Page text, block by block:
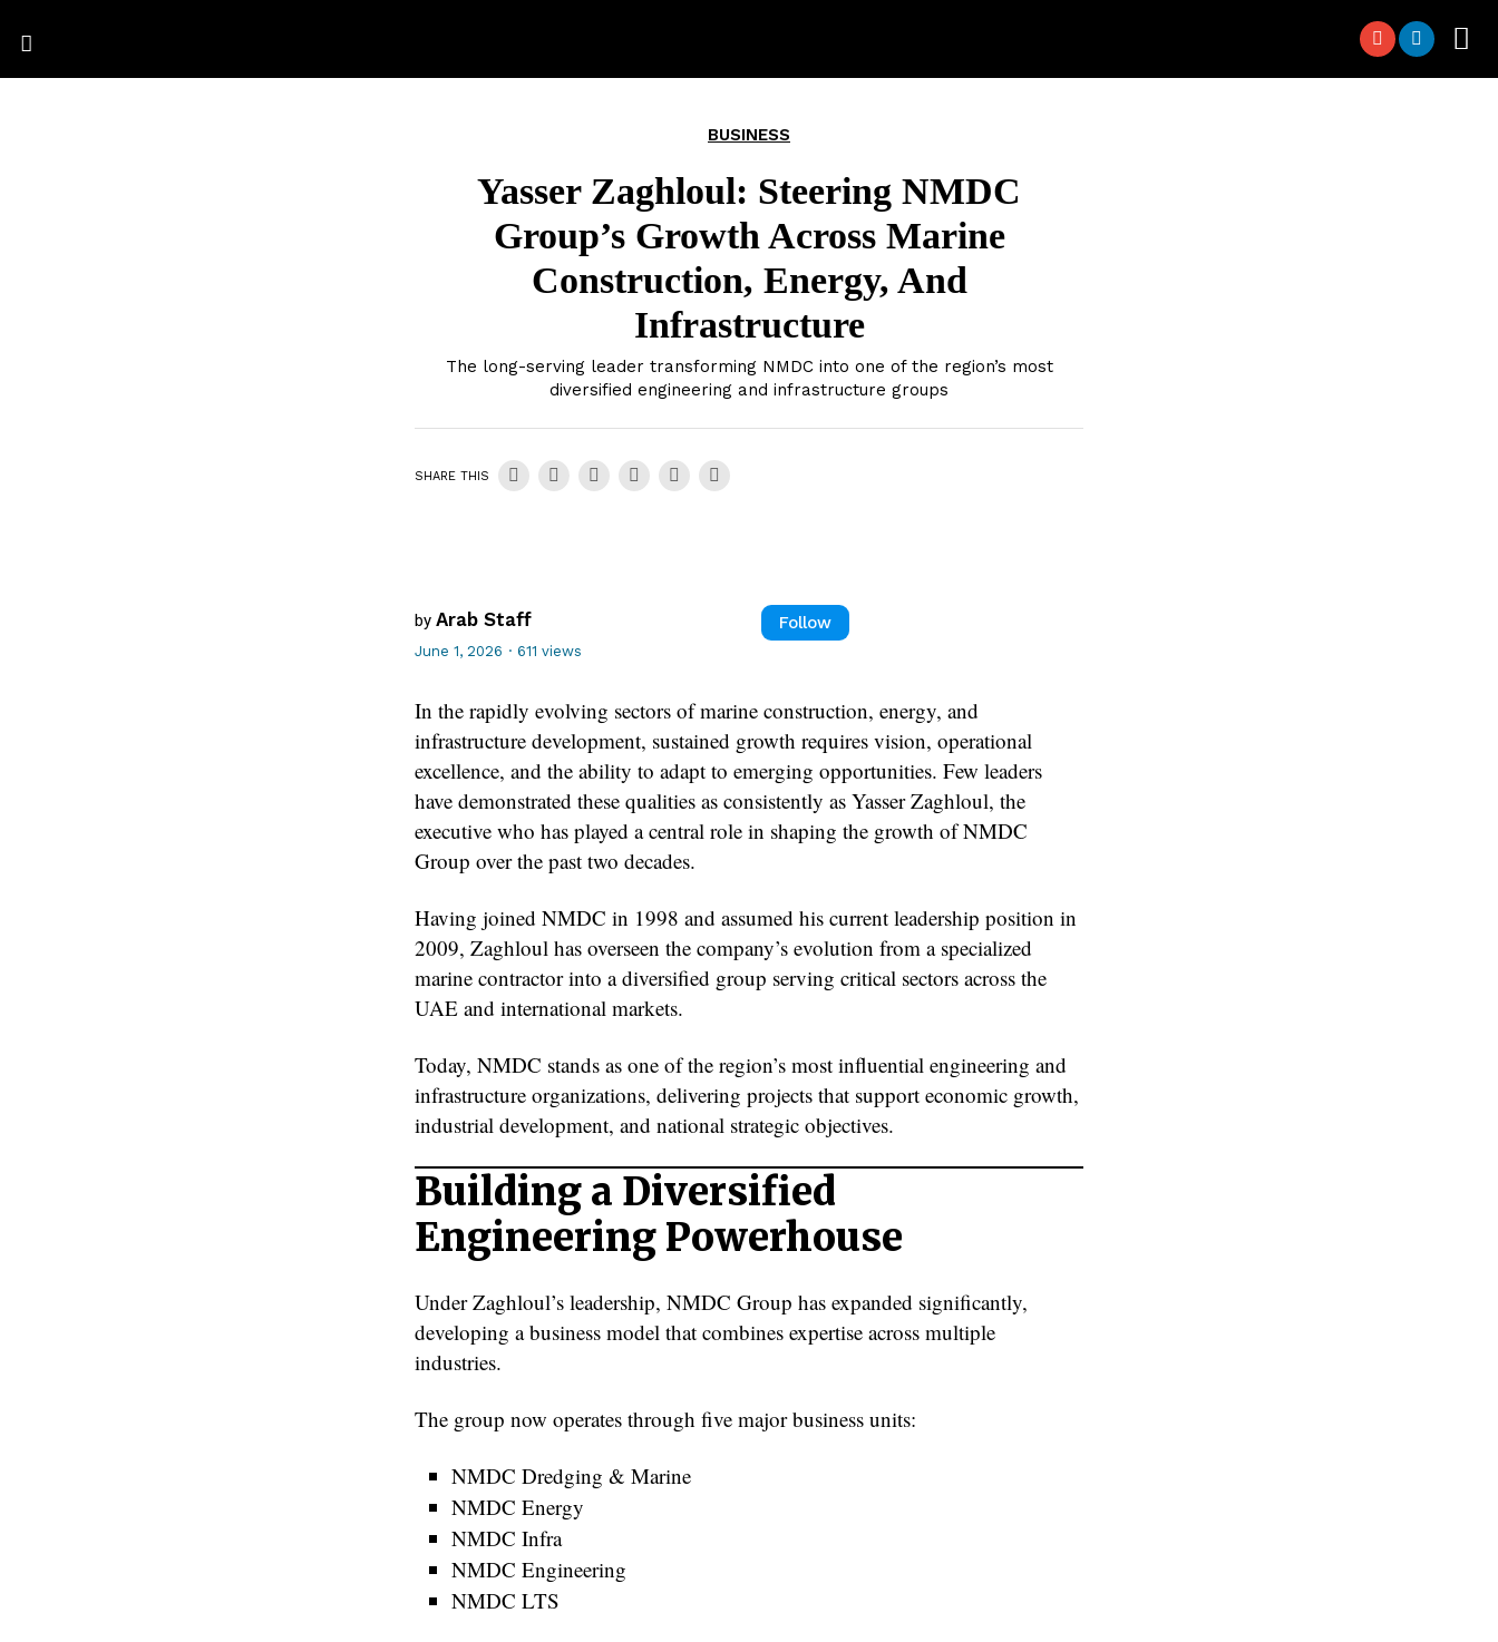
BUSINESS
Yasser Zaghloul: Steering NMDC
Group’s Growth Across Marine
Construction, Energy, And
Infrastructure
The long-serving leader transforming NMDC into one of the region’s most
diversified engineering and infrastructure groups
SHARE THIS
by Arab Staff Follow
June 1, 2026 · 611 views
In the rapidly evolving sectors of marine construction, energy, and
infrastructure development, sustained growth requires vision, operational
excellence, and the ability to adapt to emerging opportunities. Few leaders
have demonstrated these qualities as consistently as Yasser Zaghloul, the
executive who has played a central role in shaping the growth of NMDC
Group over the past two decades.
Having joined NMDC in 1998 and assumed his current leadership position in
2009, Zaghloul has overseen the company’s evolution from a specialized
marine contractor into a diversified group serving critical sectors across the
UAE and international markets.
Today, NMDC stands as one of the region’s most influential engineering and
infrastructure organizations, delivering projects that support economic growth,
industrial development, and national strategic objectives.
Building a Diversified
Engineering Powerhouse
Under Zaghloul’s leadership, NMDC Group has expanded significantly,
developing a business model that combines expertise across multiple
industries.
The group now operates through five major business units:
NMDC Dredging & Marine
NMDC Energy
NMDC Infra
NMDC Engineering
NMDC LTS